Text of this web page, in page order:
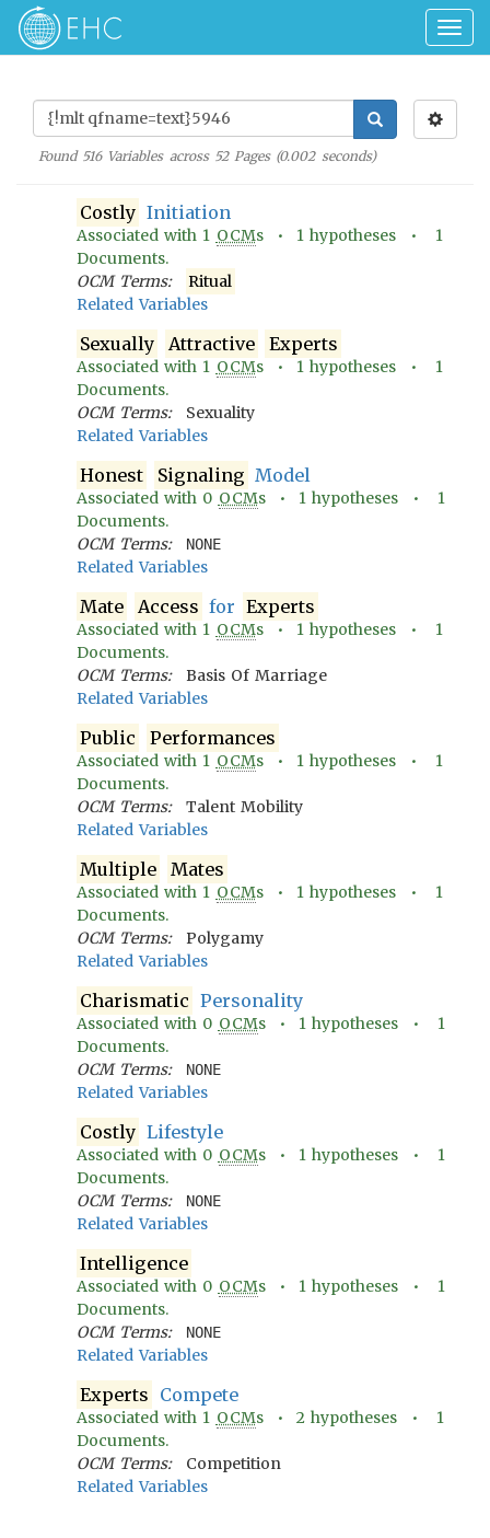
Found 516Variables across 52Pages (0.002seconds)
Costly Initiation
Associated with 1 OCMs • 1 hypotheses • 1
Documents.
OCM Terms:
Ritual
Related Variables
Sexually Attractive Experts
Associated with 1 OCMs • 1 hypotheses • 1
Documents.
OCM Terms:
Sexuality
Related Variables
Honest Signaling Model
Associated with 0 OCMs • 1 hypotheses • 1
Documents.
OCM Terms:
NONE
Related Variables
Mate Access for Experts
Associated with 1 OCMs • 1 hypotheses • 1
Documents.
OCM Terms:
Basis Of Marriage
Related Variables
Public Performances
Associated with 1 OCMs • 1 hypotheses • 1
Documents.
OCM Terms:
Talent Mobility
Related Variables
Multiple Mates
Associated with 1 OCMs • 1 hypotheses • 1
Documents.
OCM Terms:
Polygamy
Related Variables
Charismatic Personality
Associated with 0 OCMs • 1 hypotheses • 1
Documents.
OCM Terms:
NONE
Related Variables
Costly Lifestyle
Associated with 0 OCMs • 1 hypotheses • 1
Documents.
OCM Terms:
NONE
Related Variables
Intelligence
Associated with 0 OCMs • 1 hypotheses • 1
Documents.
OCM Terms:
NONE
Related Variables
Experts Compete
Associated with 1 OCMs •2 hypotheses • 1
Documents.
OCM Terms:
Competition
Related Variables